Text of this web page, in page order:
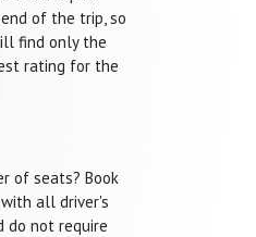
of the trip, so
find only the
rating for the
of seats? Book
all driver's
do not require